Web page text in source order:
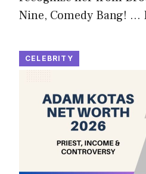
Nine, Comedy Bang! …
CELEBRITY